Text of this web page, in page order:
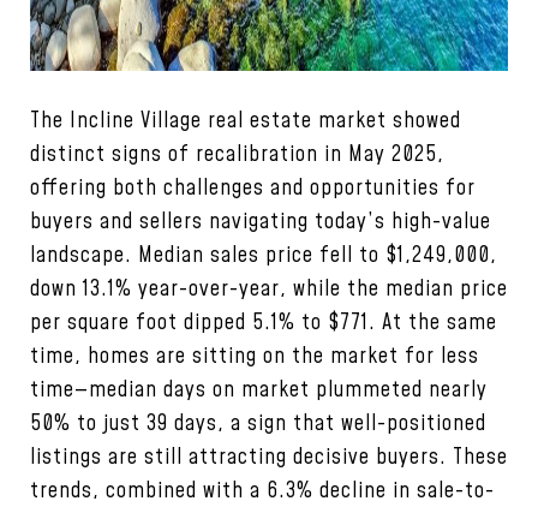
The Incline Village real estate market showed
distinct signs of recalibration in May 2025,
offering both challenges and opportunities for
buyers and sellers navigating today’s high-value
landscape. Median sales price fell to $1,249,000,
down 13.1% year-over-year, while the median price
per square foot dipped 5.1% to $771. At the same
time, homes are sitting on the market for less
time—median days on market plummeted nearly
50% to just 39 days, a sign that well-positioned
listings are still attracting decisive buyers. These
trends, combined with a 6.3% decline in sale-to-